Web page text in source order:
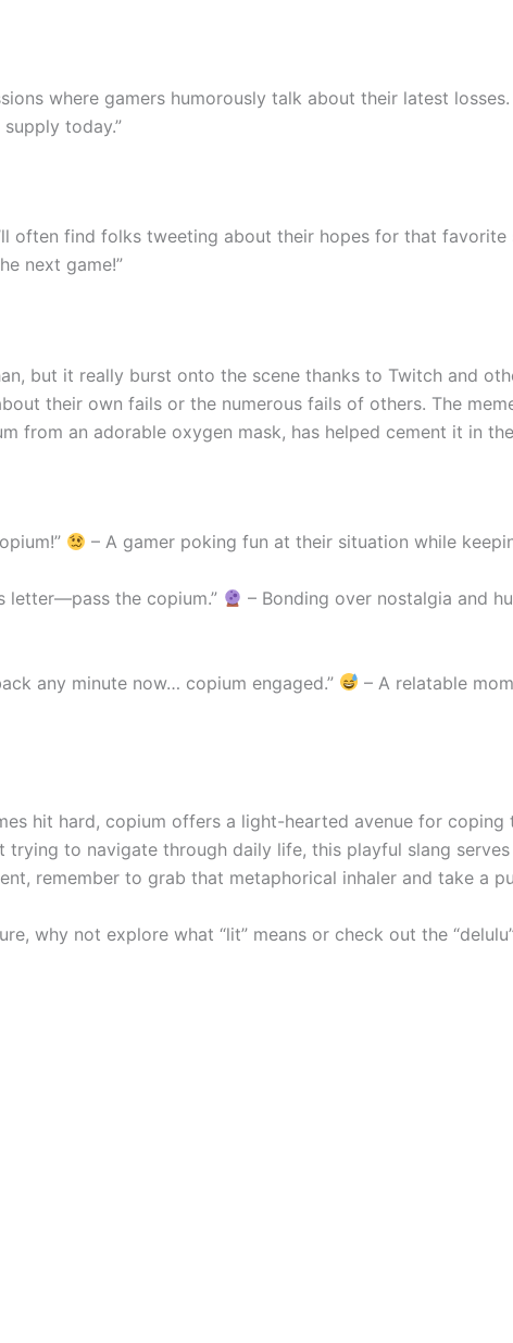
where gamers humorously talk about their latest
today.”
often find folks tweeting about their hopes for that favorite
next game!”
but it really burst onto the scene thanks to Twitch and
their own fails or the numerous fails of others. The
from an adorable oxygen mask, has helped cement it in
– A gamer poking fun at their situation while
letter—pass the copium.”
– Bonding over nostalgia and
any minute now… copium engaged.”
– A relatable
hit hard, copium offers a light-hearted avenue for coping
trying to navigate through daily life, this playful slang
remember to grab that metaphorical inhaler and take a
why not explore what “lit” means or check out the